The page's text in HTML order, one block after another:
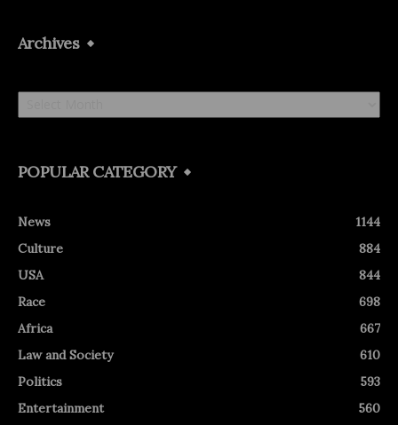
Archives
Archives
POPULAR CATEGORY
News
1144
Culture
884
USA
844
Race
698
Africa
667
Law and Society
610
Politics
593
Entertainment
560